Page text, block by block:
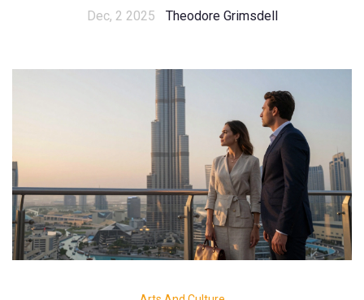
Dec, 2 2025 Theodore Grimsdell